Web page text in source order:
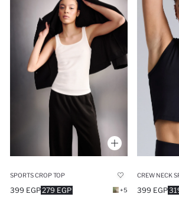
SPORTS CROP TOP
279 EGP
399 EGP +5 399 EGP